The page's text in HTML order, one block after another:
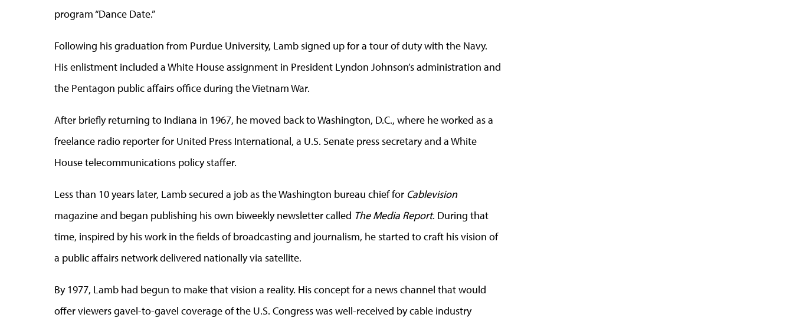
program “Dance Date.”
Following his graduation from Purdue University, Lamb signed up for a tour of duty with the Navy.
His enlistment included a White House assignment in President Lyndon Johnson’s administration and
the Pentagon public affairs office during the Vietnam War.
After briefly returning to Indiana in 1967, he moved back to Washington, D.C., where he worked as a
freelance radio reporter for United Press International, a U.S. Senate press secretary and a White
House telecommunications policy staffer.
Less than 10 years later, Lamb secured a job as the Washington bureau chief for Cablevision
magazine and began publishing his own biweekly newsletter called The Media Report. During that
time, inspired by his work in the fields of broadcasting and journalism, he started to craft his vision of
a public affairs network delivered nationally via satellite.
By 1977, Lamb had begun to make that vision a reality. His concept for a news channel that would
offer viewers gavel-to-gavel coverage of the U.S. Congress was well-received by cable industry